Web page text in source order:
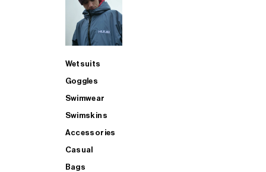
Wetsuits
Goggles
Swimwear
Swimskins
Accessories
Casual
Bags